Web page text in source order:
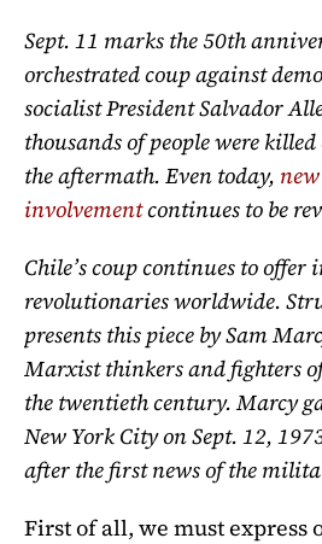
Sept. 11 marks the 50th
orchestrated coup against
socialist President Salvador
thousands of people were
the aftermath. Even today,
involvementcontinues to be
Chile’s coup continues to offer
revolutionaries worldwide.
presents this piece by Sam
Marxist thinkers and fighters
the twentieth century. Marcy
New York City on Sept. 12,
after the first news of the
First of all, we must